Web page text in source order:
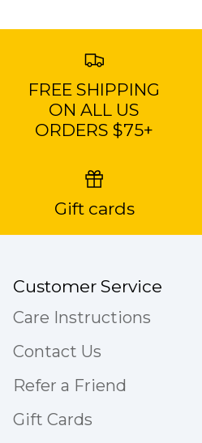
FREE SHIPPING
ON ALL US
ORDERS $75+
Gift cards
Customer Service
Care Instructions
Contact Us
Refer a Friend
Gift Cards